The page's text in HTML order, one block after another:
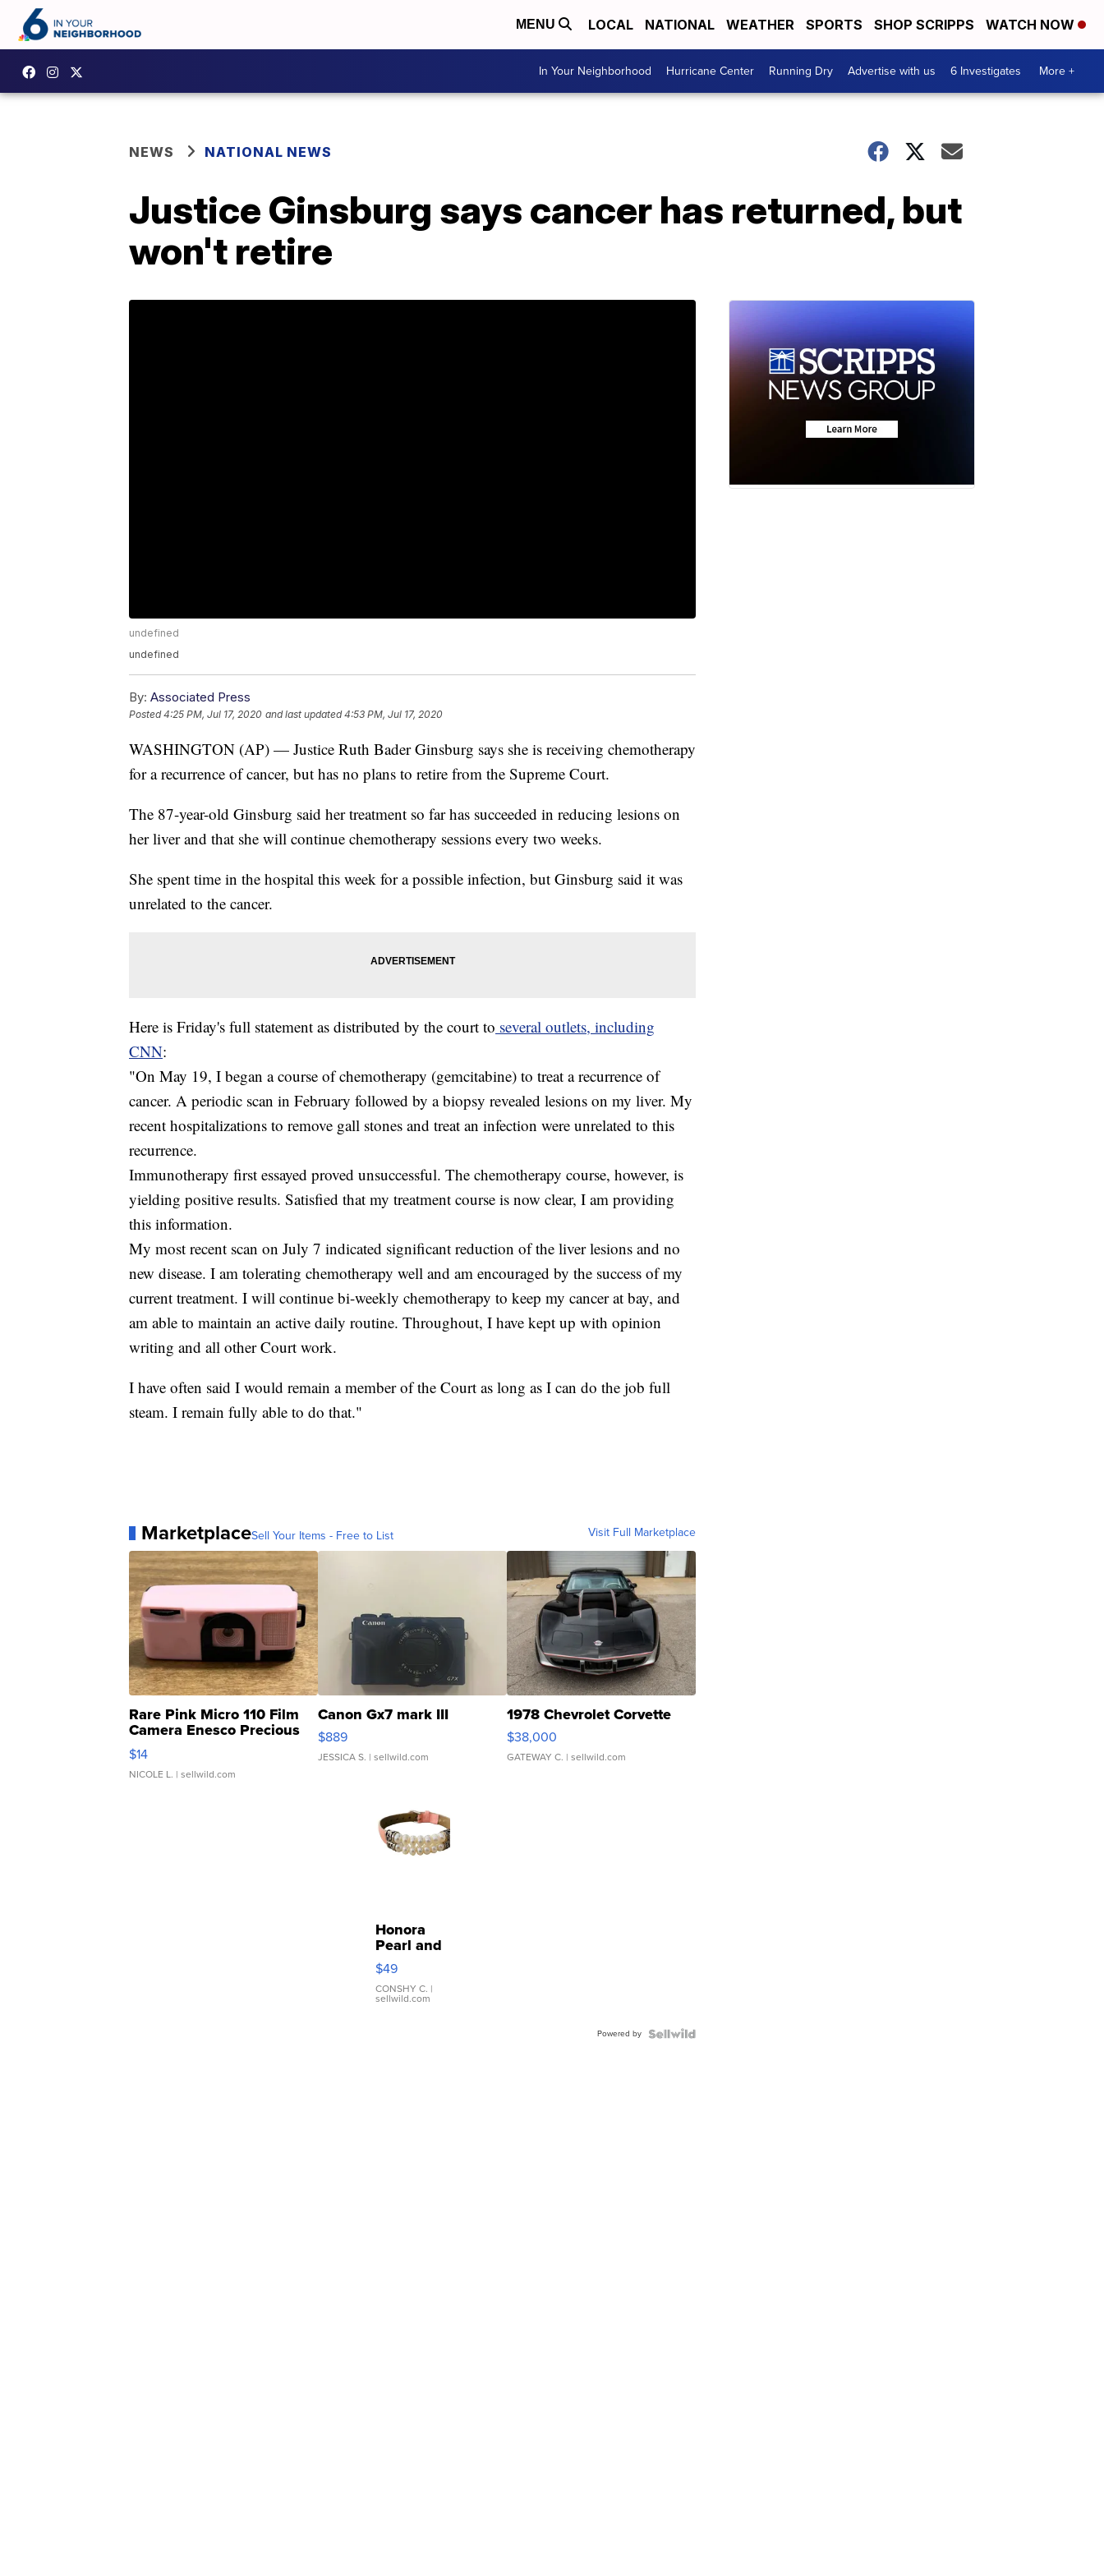
MENU LOCAL NATIONAL WEATHER SPORTS SHOP SCRIPPS WATCH NOW
In Your Neighborhood Hurricane Center Running Dry Advertise with us 6 Investigates More +
NEWS NATIONAL NEWS
Justice Ginsburg says cancer has returned, but
won't retire
undefined
undefined
By: Associated Press
Posted4:25 PM, Jul 17, 2020 and last updated 4:53 PM, Jul 17, 2020
WASHINGTON (AP) — Justice Ruth Bader Ginsburg says she is receiving chemotherapy
for a recurrence of cancer, but has no plans to retire from the Supreme Court.
The 87-year-old Ginsburg said her treatment so far has succeeded in reducing lesions on
her liver and that she will continue chemotherapy sessions every two weeks.
She spent time in the hospital this week for a possible infection, but Ginsburg said it was
unrelated to the cancer.
Here is Friday's full statement as distributed by the court to several outlets, including
CNN:
"On May 19, I began a course of chemotherapy (gemcitabine) to treat a recurrence of
cancer. A periodic scan in February followed by a biopsy revealed lesions on my liver. My
recent hospitalizations to remove gall stones and treat an infection were unrelated to this
recurrence.
Immunotherapy first essayed proved unsuccessful. The chemotherapy course, however, is
yielding positive results. Satisfied that my treatment course is now clear, I am providing
this information.
My most recent scan on July 7 indicated significant reduction of the liver lesions and no
new disease. I am tolerating chemotherapy well and am encouraged by the success of my
current treatment. I will continue bi-weekly chemotherapy to keep my cancer at bay, and
am able to maintain an active daily routine. Throughout, I have kept up with opinion
writing and all other Court work.
I have often said I would remain a member of the Court as long as I can do the job full
steam. I remain fully able to do that."
MarketplaceSell Your Items - Free to List Visit Full Marketplace
Rare Pink Micro 110 Film
Camera Enesco Precious
Moments TD4
$14
NICOLE L. | sellwild.com
Canon Gx7 mark III
$889
JESSICA S. | sellwild.com
1978 Chevrolet Corvette
$38,000
GATEWAY C. | sellwild.com
Honora
Pearl and
Pink
Leather
Bracelet
Adjustable
$49
CONSHY C. |
sellwild.com
Powered by